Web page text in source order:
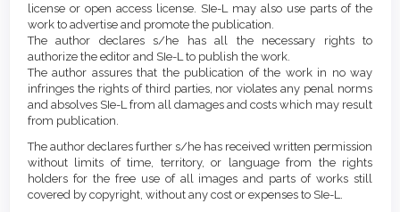
license or open access license. SIe-L may also use parts of the
work to advertise and promote the publication.
The author declares s/he has all the necessary rights to
authorize the editor and SIe-L to publish the work.
The author assures that the publication of the work in no way
infringes the rights of third parties, nor violates any penal norms
and absolves SIe-L from all damages and costs which may result
from publication.
The author declares further s/he has received written permission
without limits of time, territory, or language from the rights
holders for the free use of all images and parts of works still
covered by copyright, without any cost or expenses to SIe-L.